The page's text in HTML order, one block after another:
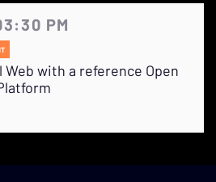
PM
with a reference Open